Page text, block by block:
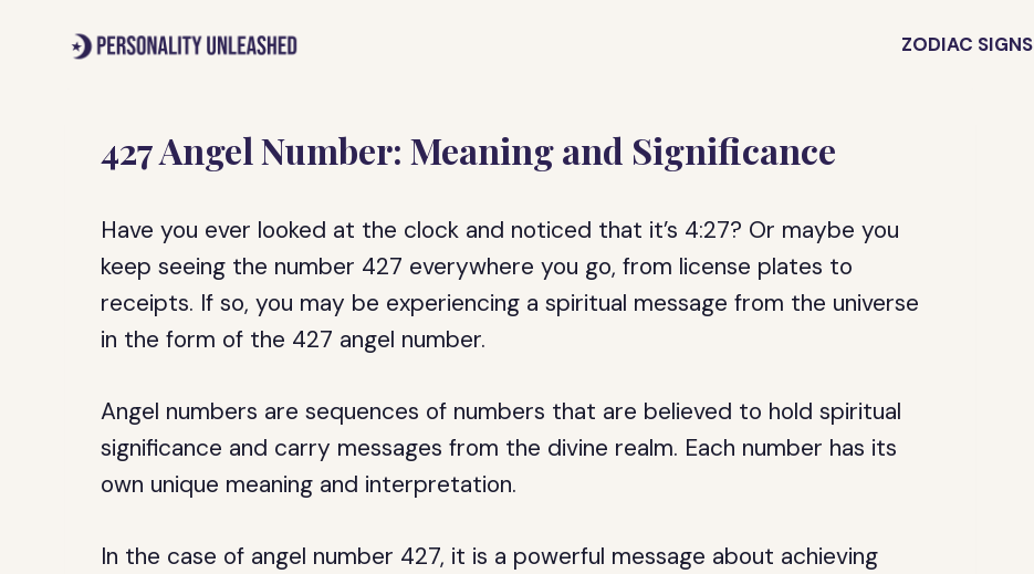
ZODIAC SIGNS
427 Angel Number: Meaning and Significance
Have you ever looked at the clock and noticed that it’s 4:27? Or maybe you
keep seeing the number 427 everywhere you go, from license plates to
receipts. If so, you may be experiencing a spiritual message from the universe
in the form of the 427 angel number.
Angel numbers are sequences of numbers that are believed to hold spiritual
significance and carry messages from the divine realm. Each number has its
own unique meaning and interpretation.
In the case of angel number 427, it is a powerful message about achieving